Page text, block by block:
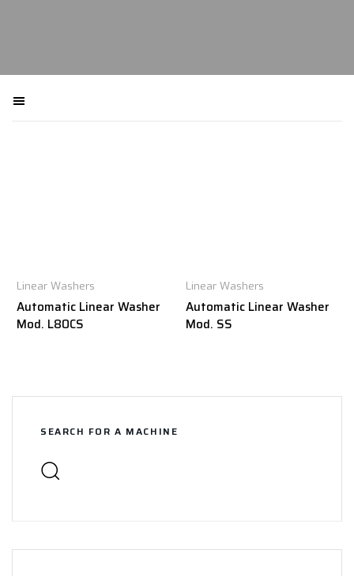
Linear Washers
Automatic Linear Washer
Mod. L80CS
Linear Washers
Automatic Linear Washer
Mod. SS
SEARCH FOR A MACHINE